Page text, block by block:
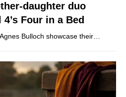
daughter duo
Four in a Bed
Bulloch showcase their…